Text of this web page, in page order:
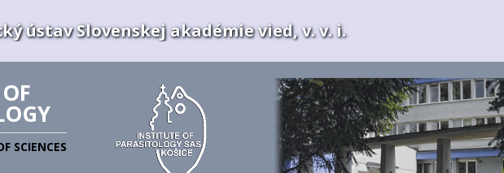
ústav Slovenskej akadémie vied, v. v. i.
SCIENCES